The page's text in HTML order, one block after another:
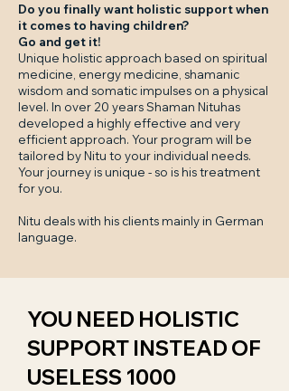
Do you finally want holistic support when
it comes to having children?
Go and get it!
Unique holistic approach based on spiritual
medicine, energy medicine, shamanic
wisdom and somatic impulses on a physical
level. In over 20 years Shaman Nituhas
developed a highly effective and very
efficient approach. Your program will be
tailored by Nitu to your individual needs.
Your journey is unique - so is his treatment
for you.
Nitu deals with his clients mainly in German
language.
YOU NEED HOLISTIC
SUPPORT INSTEAD OF
USELESS 1000